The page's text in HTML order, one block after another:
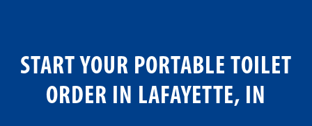
START YOUR PORTABLE TOILET
ORDER IN LAFAYETTE, IN